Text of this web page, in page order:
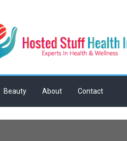
Beauty About Contact